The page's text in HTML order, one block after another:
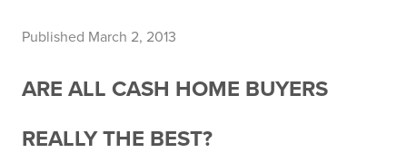
Published March 2, 2013
ARE ALL CASH HOME BUYERS
REALLY THE BEST?